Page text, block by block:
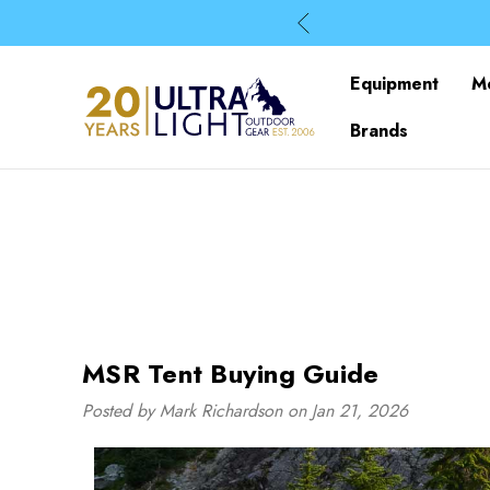
Equipment
Brands
MSR Tent Buying Guide
Posted by Mark Richardson on Jan 21, 2026